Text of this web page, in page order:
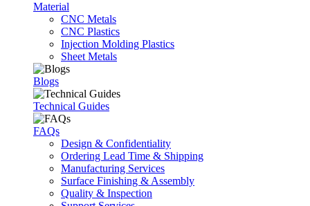
Material
CNC Metals
CNC Plastics
Injection Molding Plastics
Sheet Metals
Blogs
Technical Guides
FAQs
Design & Confidentiality
Ordering Lead Time & Shipping
Manufacturing Services
Surface Finishing & Assembly
Quality & Inspection